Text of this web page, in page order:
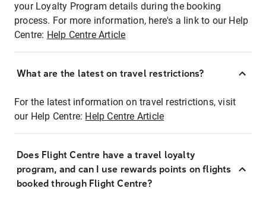
your Loyalty Program details during the booking
process. For more information, here's a link to our Help
Centre: Help Centre Article
What are the latest on travel restrictions?
For the latest information on travel restrictions, visit
our Help Centre: Help Centre Article
Does Flight Centre have a travel loyalty
program, and can I use rewards points on flights
booked through Flight Centre?